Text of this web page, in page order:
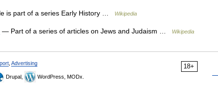
is part of a series Early History … Wikipedia
— Part of a series of articles on Jews and Judaism … Wikipedia
18+
Advertising
Drupal, WordPress, MODx.